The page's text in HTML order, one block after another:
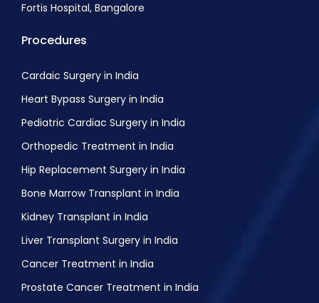
Fortis Hospital, Bangalore
Procedures
Cardaic Surgery in India
Heart Bypass Surgery in India
Pediatric Cardiac Surgery in India
Orthopedic Treatment in India
Hip Replacement Surgery in India
Bone Marrow Transplant in India
Kidney Transplant in India
Liver Transplant Surgery in India
Cancer Treatment in India
Prostate Cancer Treatment in India